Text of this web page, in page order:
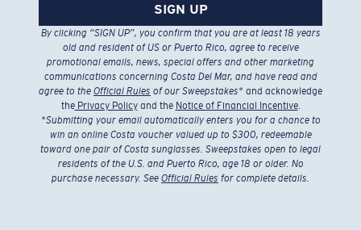
SIGN UP
By clicking “SIGN UP”, you confirm that you are at least 18 years
old and resident of US or Puerto Rico, agree to receive
promotional emails, news, special offers and other marketing
communications concerning Costa Del Mar, and have read and
agree to the Official Rules of our Sweepstakes* and acknowledge
thePrivacy Policyand the Notice of Financial Incentive.
*Submitting your email automatically enters you for a chance to
win an online Costa voucher valued up to $300, redeemable
toward one pair of Costa sunglasses. Sweepstakes open to legal
residents of the U.S. and Puerto Rico, age 18 or older. No
purchase necessary. See Official Rules for complete details.